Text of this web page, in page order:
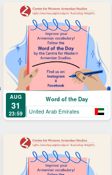
AUG
31
23:59
Word of the Day
United Arab Emirates